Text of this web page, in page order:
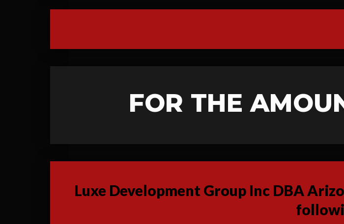
FOR THE
Luxe Development Group Inc DBA